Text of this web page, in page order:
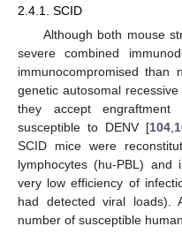
2.4.1. SCID
Although both mouse
severe combined
immunocompromised than
genetic autosomal
they accept
susceptible to DENV [104,
SCID mice were
lymphocytes (hu-PBL) and
very low efficiency of
had detected viral loads).
number of susceptible